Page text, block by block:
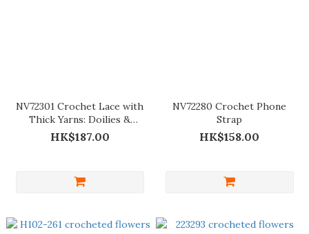
NV72301 Crochet Lace with
Thick Yarns: Doilies &
Tablecloths
HK$187.00
NV72280 Crochet Phone
Strap
HK$158.00